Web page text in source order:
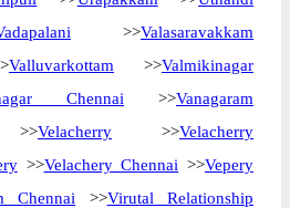
>>Valasaravakkam
Valluvarkottam >>Valmikinagar
Chennai >>Vanagaram
Velacherry >>Velacherry
>>Velachery Chennai >>Vepery
Chennai >>Virutal Relationship